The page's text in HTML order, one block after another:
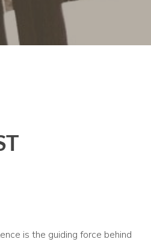
is the guiding force behind